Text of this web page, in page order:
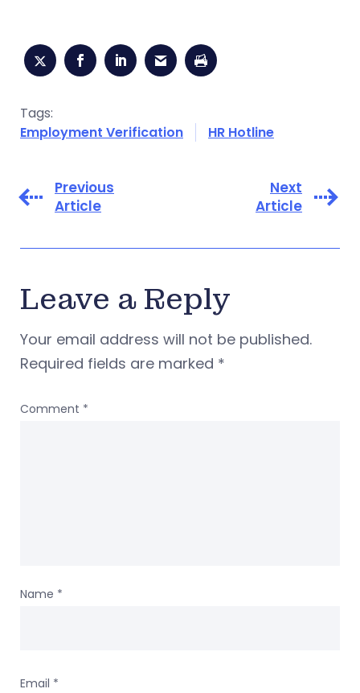
Tags:
Employment Verification
HR Hotline
Previous
Article
Next
Article
Leave a Reply
Your email address will not be published.
Required fields are marked *
Comment *
Name *
Email *